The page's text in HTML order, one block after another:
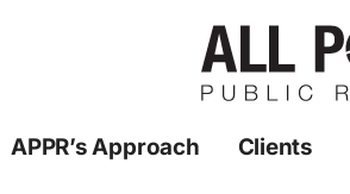
APPR’s Approach Clients